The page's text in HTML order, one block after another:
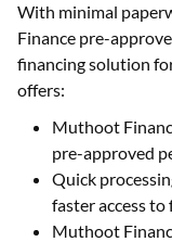
With minimal
Finance pre-
financing solution
offers:
Muthoot
pre-approved
Quick
faster access to
Muthoot